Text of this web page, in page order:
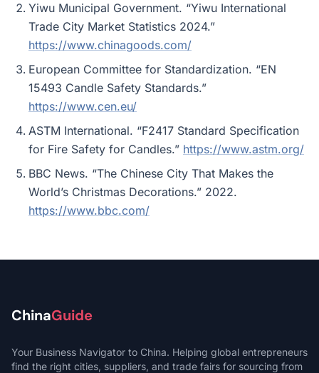
Yiwu Municipal Government. “Yiwu International
Trade City Market Statistics 2024.”
https://www.chinagoods.com/
European Committee for Standardization. “EN
15493 Candle Safety Standards.”
https://www.cen.eu/
ASTM International. “F2417 Standard Specification
for Fire Safety for Candles.” https://www.astm.org/
BBC News. “The Chinese City That Makes the
World’s Christmas Decorations.” 2022.
https://www.bbc.com/
ChinaGuide
Your Business Navigator to China. Helping global entrepreneurs
find the right cities, suppliers, and trade fairs for sourcing from